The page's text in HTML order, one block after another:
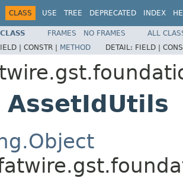
CLASS USE TREE DEPRECATED INDEX
FRAMES NO FRAMES
ALL
| CONSTR | METHOD DETAIL: FIELD |
AssetIdUtils